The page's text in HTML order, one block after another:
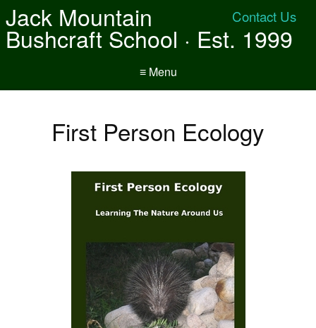
Contact Us
Jack Mountain
Bushcraft School · Est. 1999
≡ Menu
First Person Ecology